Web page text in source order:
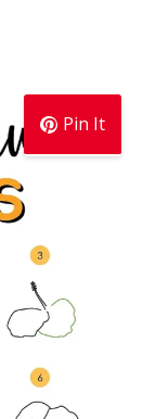
Pin It